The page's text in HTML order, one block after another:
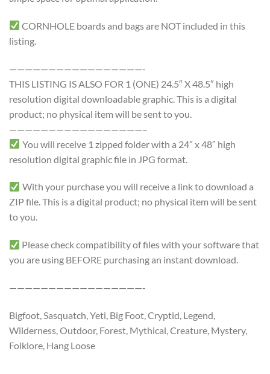
CORNHOLE boards and bags are NOT included in this
listing.
—————————————————-
THIS LISTING IS ALSO FOR 1 (ONE) 24.5″ X 48.5″ high
resolution digital downloadable graphic. This is a digital
product; no physical item will be sent to you.
—————————————————–
You will receive 1 zipped folder with a 24″ x 48″ high
resolution digital graphic file in JPG format.
With your purchase you will receive a link to download a
ZIP file. This is a digital product; no physical item will be sent
to you.
Please check compatibility of files with your software that
you are using BEFORE purchasing an instant download.
—————————————————-
Bigfoot, Sasquatch, Yeti, Big Foot, Cryptid, Legend,
Wilderness, Outdoor, Forest, Mythical, Creature, Mystery,
Folklore, Hang Loose